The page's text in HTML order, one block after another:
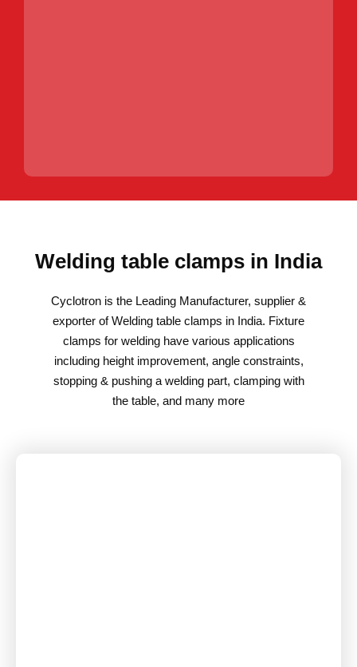
Welding table clamps in India
Cyclotron is the Leading Manufacturer, supplier &
exporter of Welding table clamps in India. Fixture
clamps for welding have various applications
including height improvement, angle constraints,
stopping & pushing a welding part, clamping with
the table, and many more